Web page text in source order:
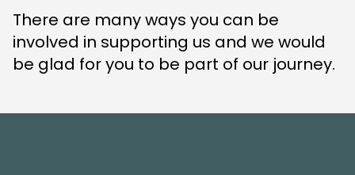
There are many ways you can be
involved in supporting us and we would
be glad for you to be part of our journey.